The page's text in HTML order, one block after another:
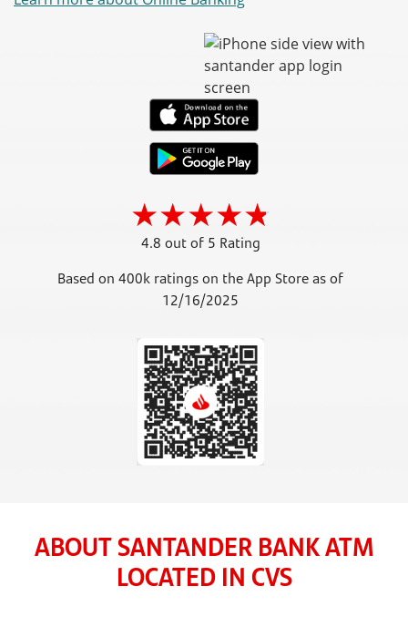
4.8 out of 5 Rating
Based on 400k ratings on the App Store as of
12/16/2025
ABOUT SANTANDER BANK ATM
LOCATED IN CVS